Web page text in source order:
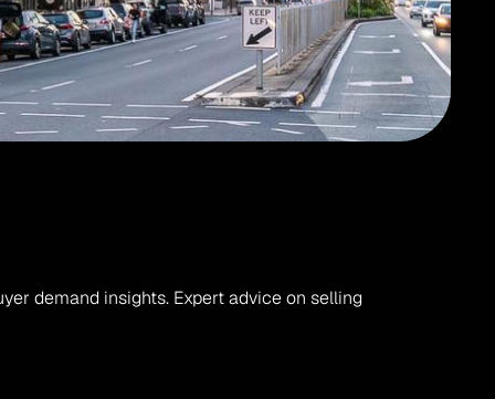
demand insights. Expert advice on selling